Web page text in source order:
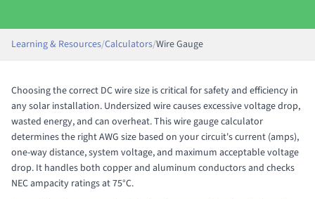
Learning & Resources/Calculators/Wire Gauge
Choosing the correct DC wire size is critical for safety and efficiency in
any solar installation. Undersized wire causes excessive voltage drop,
wasted energy, and can overheat. This wire gauge calculator
determines the right AWG size based on your circuit's current (amps),
one-way distance, system voltage, and maximum acceptable voltage
drop. It handles both copper and aluminum conductors and checks
NEC ampacity ratings at 75°C.